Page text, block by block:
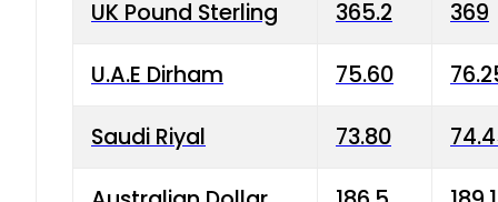
UK Pound Sterling 365.2 369
U.A.E Dirham 75.60
Saudi Riyal 73.80